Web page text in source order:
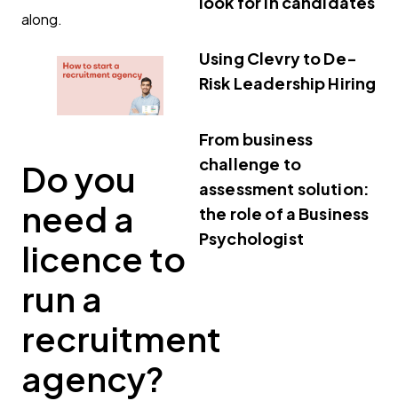
along.
Do you
need a
licence to
run a
recruitment
agency?
Using Clevry to De-
Risk Leadership Hiring
From business
challenge to
assessment solution:
the role of a Business
Psychologist